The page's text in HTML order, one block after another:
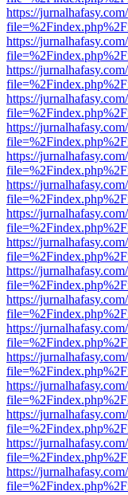
https://
https://
https://
https://
https://
https://
https://
https://
https://
https://
https://
https://
https://
https://
https://
https://
https://